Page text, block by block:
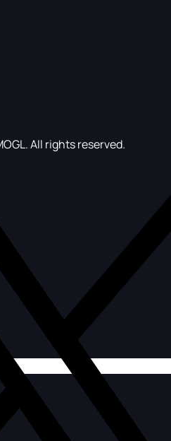
All rights reserved.